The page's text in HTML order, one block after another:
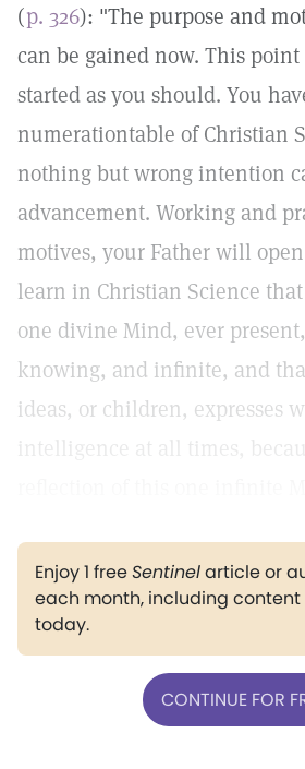
(p. 326): "The purpose and
can be gained now. This
started as you should. You
numerationtable of Christian
nothing but wrong intention
advancement. Working and
motives, your Father will
learn in Christian Science
one divine Mind, ever
knowing, and infinite, and
ideas, or children, expresses
intelligence at all times,
Enjoy 1 freeSentinelarticle or
each month, including content
today.
CONTINUE FOR